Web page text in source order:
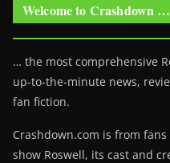
Welcome to Crashdown …
… the most comprehensive
up-to-the-minute news,
fan fiction.
Crashdown.com is from
show Roswell, its cast and